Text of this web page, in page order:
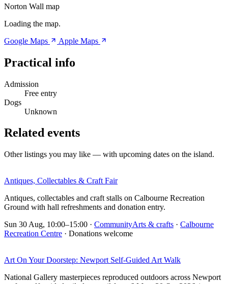
Norton Wall map
Loading the map.
Google Maps
Apple Maps
Practical info
Admission
Free entry
Dogs
Unknown
Related events
Other listings you may like — with upcoming dates on the island.
Antiques, Collectables & Craft Fair
Antiques, collectables and craft stalls on Calbourne Recreation
Ground with hall refreshments and donation entry.
Sun 30 Aug, 10:00–15:00 · CommunityArts & crafts · Calbourne
Recreation Centre · Donations welcome
Art On Your Doorstep: Newport Self-Guided Art Walk
National Gallery masterpieces reproduced outdoors across Newport